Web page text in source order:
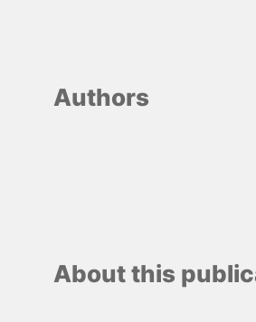
Authors
About this